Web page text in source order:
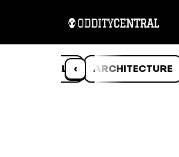
‹
ANIMALS ARCHITECTURE